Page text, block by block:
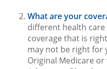
What are your
different health
coverage that is
may not be right for
Original Medicare